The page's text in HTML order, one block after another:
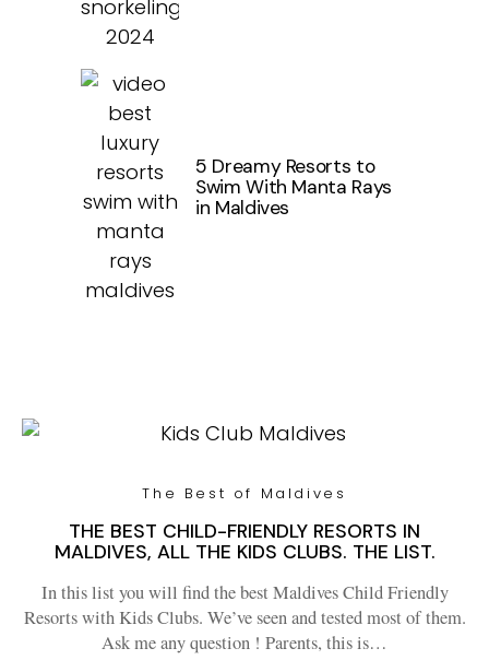
5 Dreamy Resorts to
Swim With Manta Rays
in Maldives
The Best of Maldives
THE BEST CHILD-FRIENDLY RESORTS IN
MALDIVES, ALL THE KIDS CLUBS. THE LIST.
In this list you will find the best Maldives Child Friendly
Resorts with Kids Clubs. We’ve seen and tested most of them.
Ask me any question ! Parents, this is…